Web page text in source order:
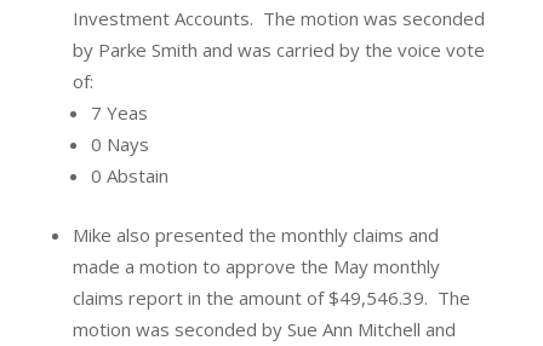
Investment Accounts. The motion was seconded
by Parke Smith and was carried by the voice vote
of:
7 Yeas
0 Nays
0 Abstain
Mike also presented the monthly claims and
made a motion to approve the May monthly
claims report in the amount of $49,546.39. The
motion was seconded by Sue Ann Mitchell and